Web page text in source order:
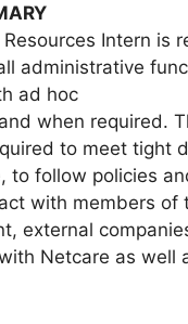
Intern is
administrative
ad hoc
when required.
to meet tight
to follow policies
with members of
external
Netcare as well